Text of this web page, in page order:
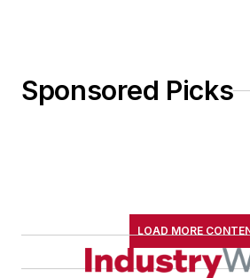
Sponsored Picks
LOAD MORE